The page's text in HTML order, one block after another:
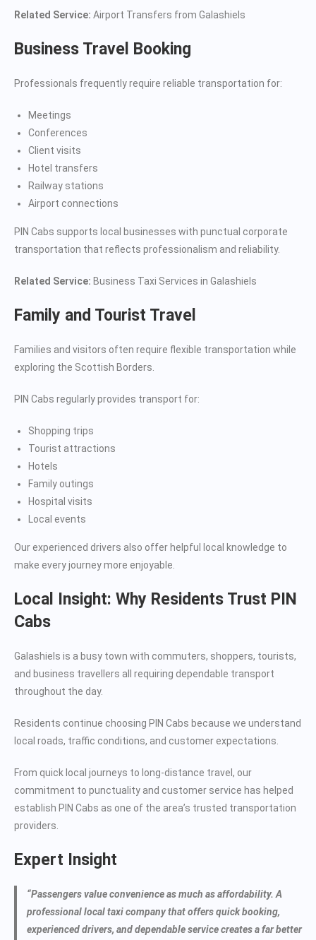
Related Service: Airport Transfers from Galashiels
Business Travel Booking
Professionals frequently require reliable transportation for:
Meetings
Conferences
Client visits
Hotel transfers
Railway stations
Airport connections
PIN Cabs supports local businesses with punctual corporate
transportation that reflects professionalism and reliability.
Related Service: Business Taxi Services in Galashiels
Family and Tourist Travel
Families and visitors often require flexible transportation while
exploring the Scottish Borders.
PIN Cabs regularly provides transport for:
Shopping trips
Tourist attractions
Hotels
Family outings
Hospital visits
Local events
Our experienced drivers also offer helpful local knowledge to
make every journey more enjoyable.
Local Insight: Why Residents Trust PIN
Cabs
Galashiels is a busy town with commuters, shoppers, tourists,
and business travellers all requiring dependable transport
throughout the day.
Residents continue choosing PIN Cabs because we understand
local roads, traffic conditions, and customer expectations.
From quick local journeys to long-distance travel, our
commitment to punctuality and customer service has helped
establish PIN Cabs as one of the area’s trusted transportation
providers.
Expert Insight
“Passengers value convenience as much as affordability. A
professional local taxi company that offers quick booking,
experienced drivers, and dependable service creates a far better